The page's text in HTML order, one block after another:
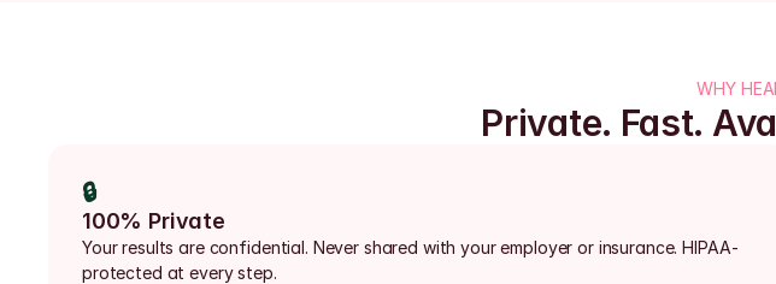
WHY
Private. Fast.
🔒
100% Private
Your results are confidential. Never shared with your employer or insurance. HIPAA-
protected at every step.